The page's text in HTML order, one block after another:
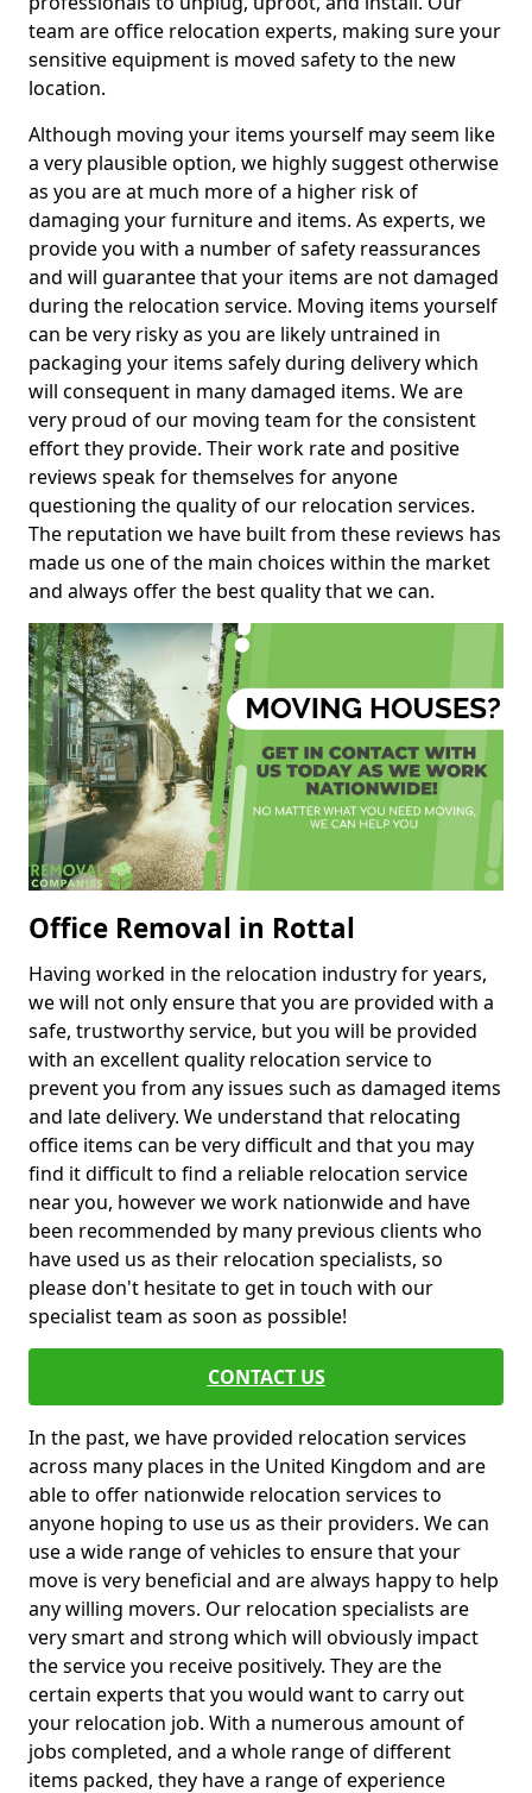
team are office relocation experts, making sure your
sensitive equipment is moved safety to the new
location.
Although moving your items yourself may seem like
a very plausible option, we highly suggest otherwise
as you are at much more of a higher risk of
damaging your furniture and items. As experts, we
provide you with a number of safety reassurances
and will guarantee that your items are not damaged
during the relocation service. Moving items yourself
can be very risky as you are likely untrained in
packaging your items safely during delivery which
will consequent in many damaged items. We are
very proud of our moving team for the consistent
effort they provide. Their work rate and positive
reviews speak for themselves for anyone
questioning the quality of our relocation services.
The reputation we have built from these reviews has
made us one of the main choices within the market
and always offer the best quality that we can.
Office Removal in Rottal
Having worked in the relocation industry for years,
we will not only ensure that you are provided with a
safe, trustworthy service, but you will be provided
with an excellent quality relocation service to
prevent you from any issues such as damaged items
and late delivery. We understand that relocating
office items can be very difficult and that you may
find it difficult to find a reliable relocation service
near you, however we work nationwide and have
been recommended by many previous clients who
have used us as their relocation specialists, so
please don't hesitate to get in touch with our
specialist team as soon as possible!
CONTACT US
In the past, we have provided relocation services
across many places in the United Kingdom and are
able to offer nationwide relocation services to
anyone hoping to use us as their providers. We can
use a wide range of vehicles to ensure that your
move is very beneficial and are always happy to help
any willing movers. Our relocation specialists are
very smart and strong which will obviously impact
the service you receive positively. They are the
certain experts that you would want to carry out
your relocation job. With a numerous amount of
jobs completed, and a whole range of different
items packed, they have a range of experience